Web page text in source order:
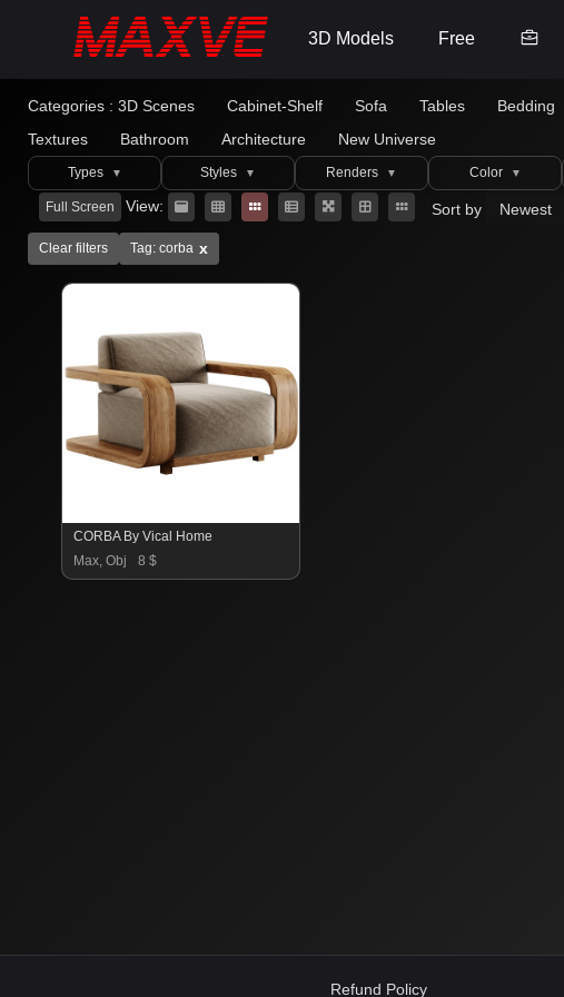
3D Models Free
Categories : 3D Scenes Cabinet-Shelf Sofa Tables Bedding
Textures
Bathroom Architecture New Universe
Types ▼ Styles ▼ Renders ▼ Color ▼
Full Screen View: Sort by
Clear filters Tag: corba x
CORBA By Vical Home
Max, Obj
8 $
Refund Policy